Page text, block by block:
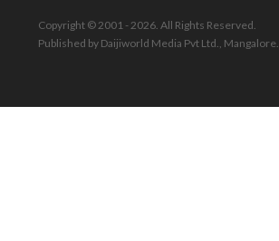
Copyright © 2001 - 2026. All Rights Reserved.
Published by Daijiworld Media Pvt Ltd., Mangalore.